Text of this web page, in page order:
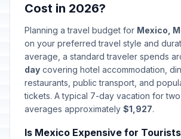
Cost in 2026?
Planning a travel budget for Mexico,
on your preferred travel style and
average, a standard traveler spends
day covering hotel accommodation,
restaurants, public transport, and
tickets. A typical 7-day vacation for
averages approximately $1,927.
Is Mexico Expensive for